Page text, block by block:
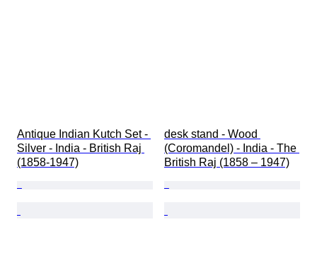
Antique Indian Kutch Set -
Silver - India - British Raj
(1858-1947)
desk stand - Wood
(Coromandel) - India - The
British Raj (1858 – 1947)